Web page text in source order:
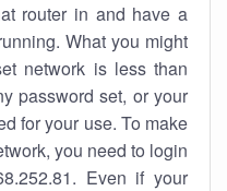
router in and have a
What you might
network is less than
password set, or your
for your use. To make
you need to login
Even if your